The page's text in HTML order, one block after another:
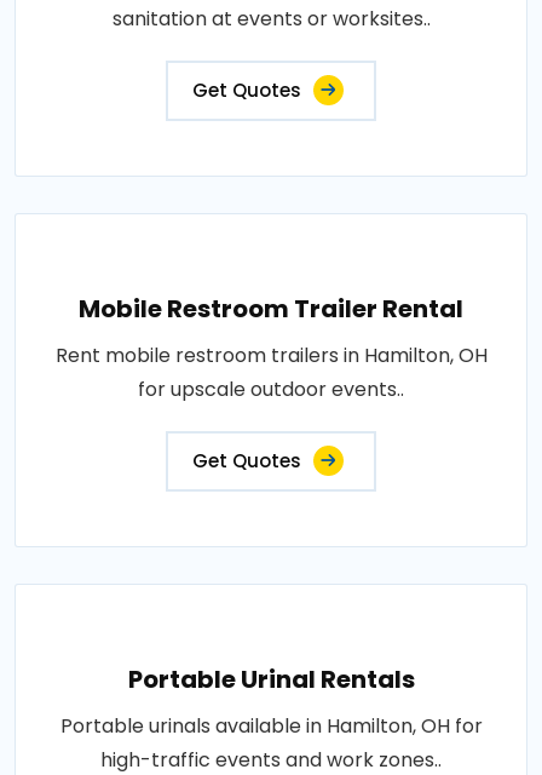
sanitation at events or worksites..
Get Quotes
Mobile Restroom Trailer Rental
Rent mobile restroom trailers in Hamilton, OH
for upscale outdoor events..
Get Quotes
Portable Urinal Rentals
Portable urinals available in Hamilton, OH for
high-traffic events and work zones..